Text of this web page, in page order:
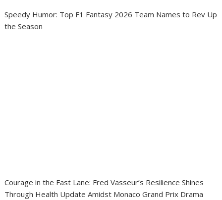
Speedy Humor: Top F1 Fantasy 2026 Team Names to Rev Up
the Season
Courage in the Fast Lane: Fred Vasseur’s Resilience Shines
Through Health Update Amidst Monaco Grand Prix Drama